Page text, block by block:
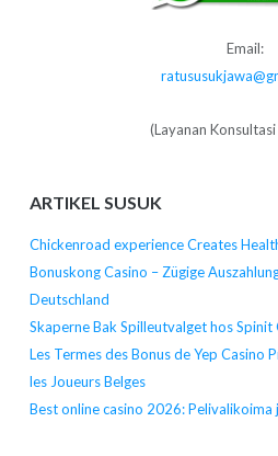
Email:
(Layanan
ARTIKEL SUSUK
Chickenroad experience Creates
Bonuskong Casino – Zügige
Deutschland
Skaperne Bak Spilleutvalget hos
Les Termes des Bonus de Yep Casino
les Joueurs Belges
Best online casino 2026: